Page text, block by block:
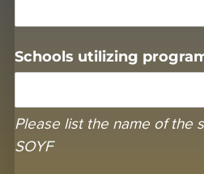
Schools utilizing
Please list the name of the
SOYF